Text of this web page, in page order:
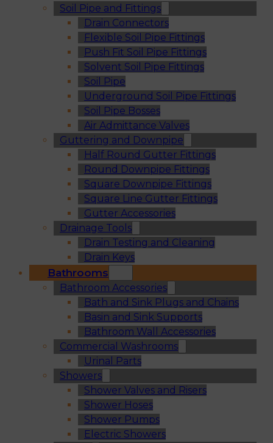
Soil Pipe and Fittings
Drain Connectors
Flexible Soil Pipe Fittings
Push Fit Soil Pipe Fittings
Solvent Soil Pipe Fittings
Soil Pipe
Underground Soil Pipe Fittings
Soil Pipe Bosses
Air Admittance Valves
Guttering and Downpipe
Half Round Gutter Fittings
Round Downpipe Fittings
Square Downpipe Fittings
Square Line Gutter Fittings
Gutter Accessories
Drainage Tools
Drain Testing and Cleaning
Drain Keys
Bathrooms
Bathroom Accessories
Bath and Sink Plugs and Chains
Basin and Sink Supports
Bathroom Wall Accessories
Commercial Washrooms
Urinal Parts
Showers
Shower Valves and Risers
Shower Hoses
Shower Pumps
Electric Showers